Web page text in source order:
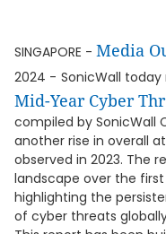
SINGAPORE - Media
2024 - SonicWall
Mid-Year Cyber
compiled by SonicWall
another rise in overall
observed in 2023. The
landscape over the
highlighting the
of cyber threats